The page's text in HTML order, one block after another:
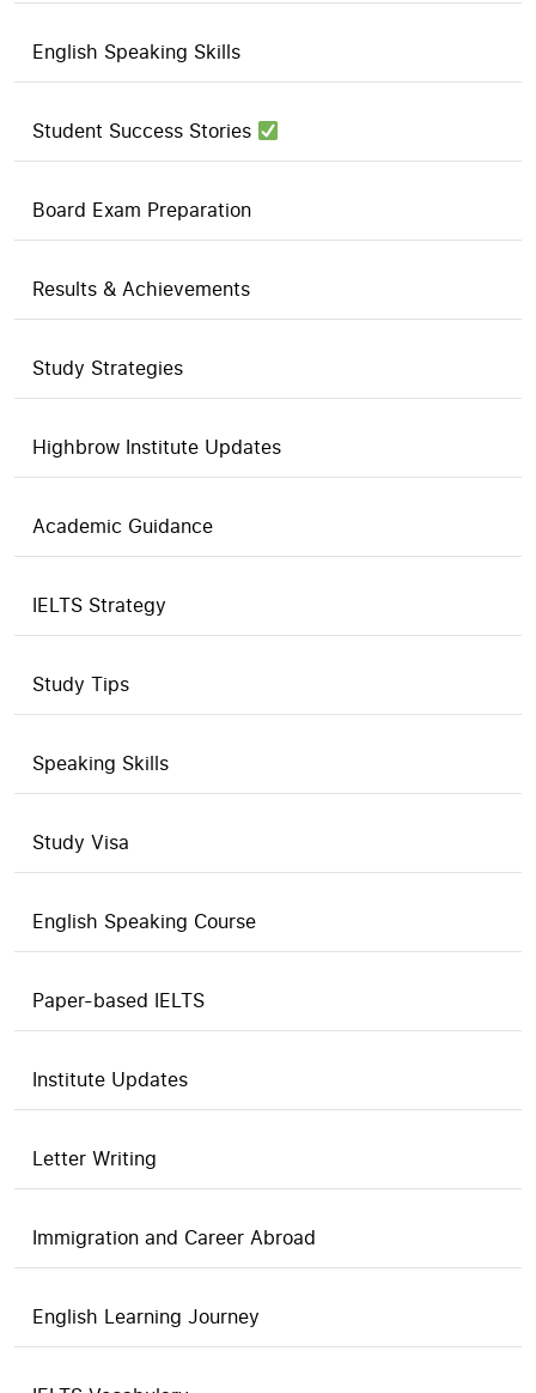
English Speaking Skills
Student Success Stories
Board Exam Preparation
Results & Achievements
Study Strategies
Highbrow Institute Updates
Academic Guidance
IELTS Strategy
Study Tips
Speaking Skills
Study Visa
English Speaking Course
Paper-based IELTS
Institute Updates
Letter Writing
Immigration and Career Abroad
English Learning Journey